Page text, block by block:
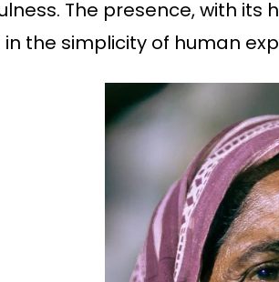
The presence, with
the simplicity of human